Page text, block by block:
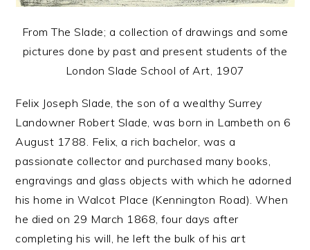
From The Slade; a collection of drawings and some
pictures done by past and present students of the
London Slade School of Art, 1907
Felix Joseph Slade, the son of a wealthy Surrey
Landowner Robert Slade, was born in Lambeth on 6
August 1788. Felix, a rich bachelor, was a
passionate collector and purchased many books,
engravings and glass objects with which he adorned
his home in Walcot Place (Kennington Road). When
he died on 29 March 1868, four days after
completing his will, he left the bulk of his art